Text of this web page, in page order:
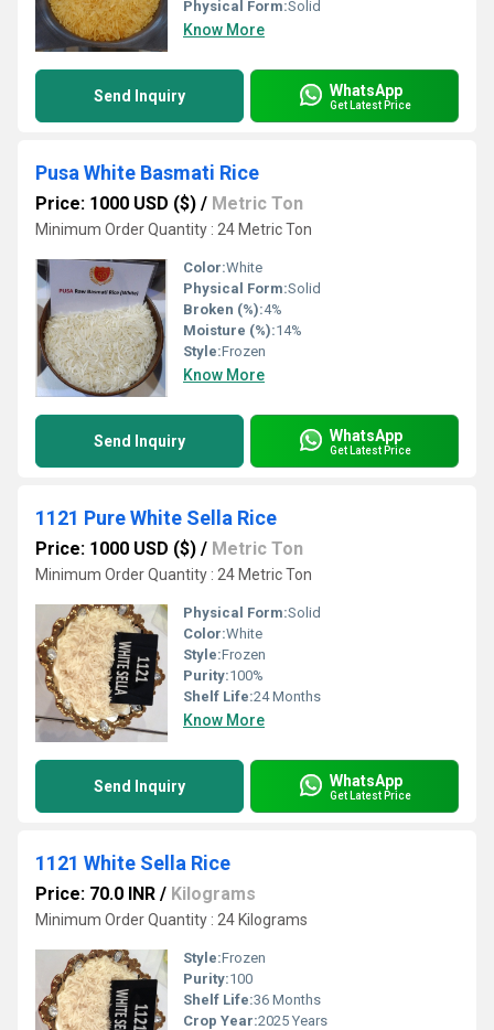
Physical Form:Solid
Know More
Send Inquiry WhatsApp
Get Latest Price
Pusa White Basmati Rice
Price: 1000 USD ($) / Metric Ton
Minimum Order Quantity : 24 Metric Ton
Color:White
Physical Form:Solid
Broken (%):4%
Moisture (%):14%
Style:Frozen
Know More
Send Inquiry WhatsApp
Get Latest Price
1121 Pure White Sella Rice
Price: 1000 USD ($) / Metric Ton
Minimum Order Quantity : 24 Metric Ton
Physical Form:Solid
Color:White
Style:Frozen
Purity:100%
Shelf Life:24 Months
Know More
Send Inquiry WhatsApp
Get Latest Price
1121 White Sella Rice
Price: 70.0 INR / Kilograms
Minimum Order Quantity : 24 Kilograms
Style:Frozen
Purity:100
Shelf Life:36 Months
Crop Year:2025 Years